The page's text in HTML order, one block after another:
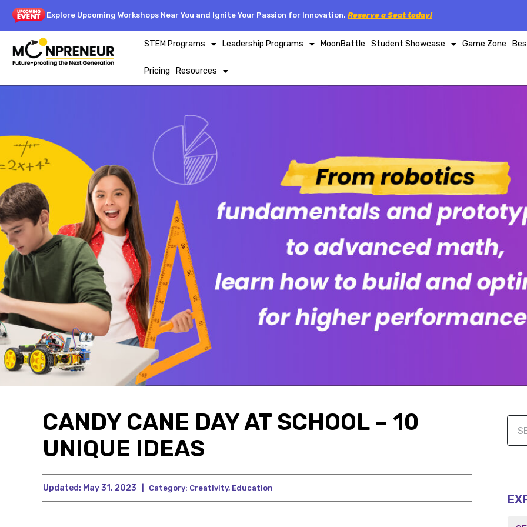
Explore Upcoming Workshops Near You and Ignite Your Passion for Innovation. Reserve a Seat today!
STEM Programs Leadership Programs MoonBattle Student Showcase Game Zone
Pricing Resources
CANDY CANE DAY AT SCHOOL – 10
UNIQUE IDEAS
Updated: May 31, 2023 Category: Creativity, Education